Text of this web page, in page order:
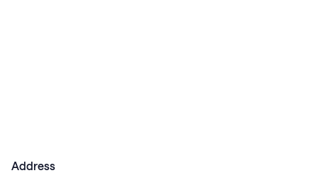
Address